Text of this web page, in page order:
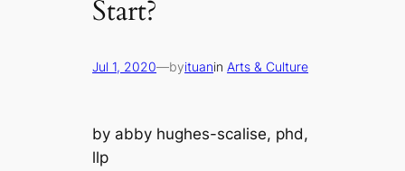
Start?
Jul 1, 2020—byituanin Arts & Culture
by abby hughes-scalise, phd,
llp